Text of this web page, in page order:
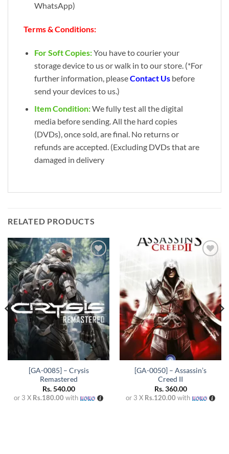
WhatsApp)
Terms & Conditions:
For Soft Copies:You have to courier your
storage device to us or walk in to our store. (*For
further information, pleaseContact Usbefore
send your devices to us.)
Item Condition:We fully test all the digital
media before sending. All the hard copies
(DVDs), once sold, are final. No returns or
refunds are accepted. (Excluding DVDs that are
damaged in delivery
RELATED PRODUCTS
Add to
wishlist
[GA-0085] – Crysis
Remastered
Rs.540.00
or 3 X Rs.180.00 with
[GA-0050] – Assassin’s
Creed II
Rs.360.00
or 3 X Rs.120.00 with